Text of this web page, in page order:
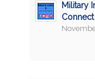
Military